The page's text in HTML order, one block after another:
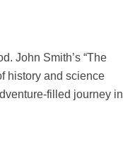
John Smith’s “The
history and science
filled journey in